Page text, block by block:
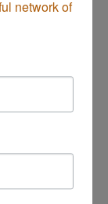
human.
network of